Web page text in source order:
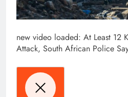
new video loaded: At Least 12
Attack, South African Police